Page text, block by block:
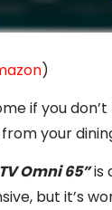
)
if you
your
Omni 65”is
but it’s